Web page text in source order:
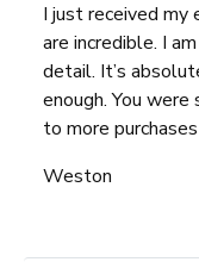
I just received my
are incredible. I
detail. It’s
enough. You were
to more
Weston